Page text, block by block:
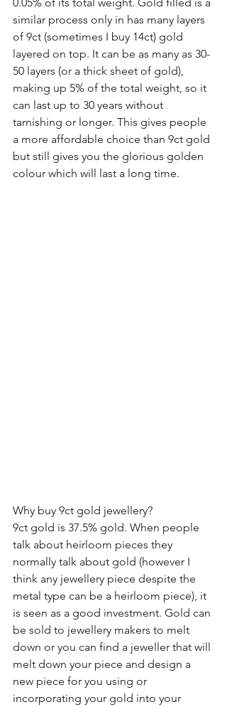
similar process only in has many layers
of 9ct (sometimes I buy 14ct) gold
layered on top. It can be as many as 30-
50 layers (or a thick sheet of gold),
making up 5% of the total weight, so it
can last up to 30 years without
tarnishing or longer. This gives people
a more affordable choice than 9ct gold
but still gives you the glorious golden
colour which will last a long time.
Why buy 9ct gold jewellery?
9ct gold is 37.5% gold. When people
talk about heirloom pieces they
normally talk about gold (however I
think any jewellery piece despite the
metal type can be a heirloom piece), it
is seen as a good investment. Gold can
be sold to jewellery makers to melt
down or you can find a jeweller that will
melt down your piece and design a
new piece for you using or
incorporating your gold into your